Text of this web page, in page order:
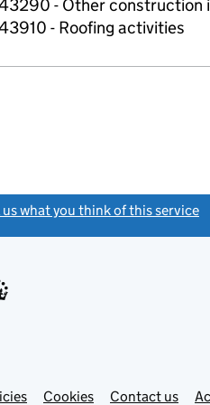
- Other construction
- Roofing activities
us what you think of this service
links
LinkCookies Contact usLink